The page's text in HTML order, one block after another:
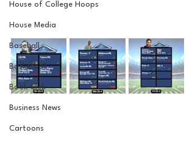
House of College Hoops
House Media
Baseball
Basketball
Book Club
Business News
Cartoons